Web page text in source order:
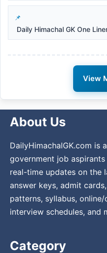
Daily Himachal GK One
View
About Us
DailyHimachalGK.com is
government job
real-time updates on the
answer keys, admit
patterns, syllabus,
interview schedules, and
Category